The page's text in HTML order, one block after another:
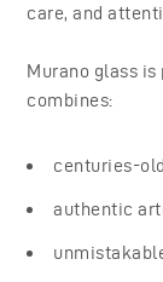
care, and
Murano glass
combines:
centuries-
authentic